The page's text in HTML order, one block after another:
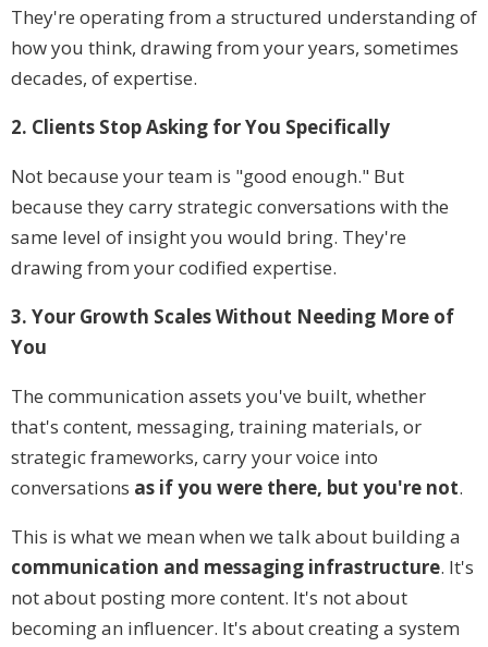
They're operating from a structured understanding of
how you think, drawing from your years, sometimes
decades, of expertise.
2. Clients Stop Asking for You Specifically
Not because your team is "good enough." But
because they carry strategic conversations with the
same level of insight you would bring. They're
drawing from your codified expertise.
3. Your Growth Scales Without Needing More of
You
The communication assets you've built, whether
that's content, messaging, training materials, or
strategic frameworks, carry your voice into
conversations as if you were there, but you're not.
This is what we mean when we talk about building a
communication and messaging infrastructure. It's
not about posting more content. It's not about
becoming an influencer. It's about creating a system